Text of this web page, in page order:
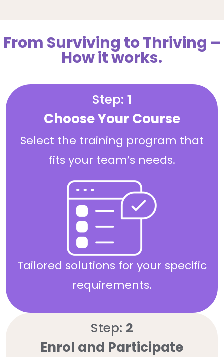
From Surviving to Thriving –
How it works.
Step: 1
Choose Your Course
Select the training program that
fits your team’s needs.
Tailored solutions for your specific
requirements.
Step: 2
Enrol and Participate